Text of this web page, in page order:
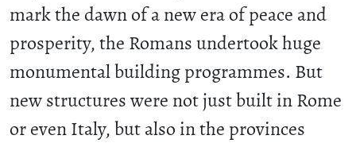
mark the dawn of a new era of peace and
prosperity, the Romans undertook huge
monumental building programmes. But
new structures were not just built in Rome
or even Italy, but also in the provinces